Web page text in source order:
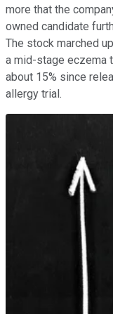
more that the
owned candidate
The stock marched
a mid-stage eczema
about 15% since
allergy trial.